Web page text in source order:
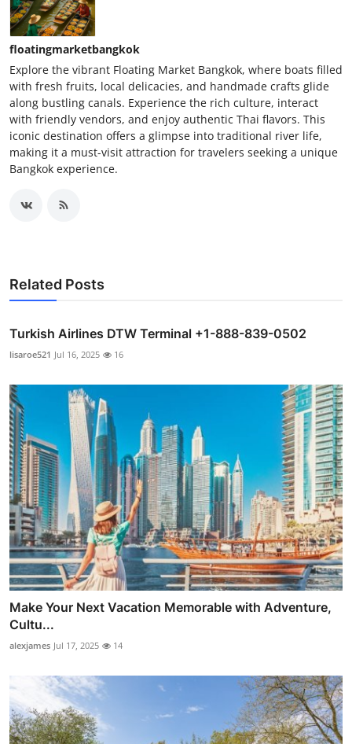
floatingmarketbangkok
Explore the vibrant Floating Market Bangkok, where boats filled
with fresh fruits, local delicacies, and handmade crafts glide
along bustling canals. Experience the rich culture, interact
with friendly vendors, and enjoy authentic Thai flavors. This
iconic destination offers a glimpse into traditional river life,
making it a must-visit attraction for travelers seeking a unique
Bangkok experience.
Related Posts
Turkish Airlines DTW Terminal +1-888-839-0502
lisaroe521 Jul 16, 2025 16
Make Your Next Vacation Memorable with Adventure,
Cultu...
alexjames Jul 17, 2025 14